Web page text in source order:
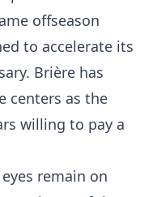
offseason
to accelerate its
Brière has
centers as the
willing to pay a
remain on